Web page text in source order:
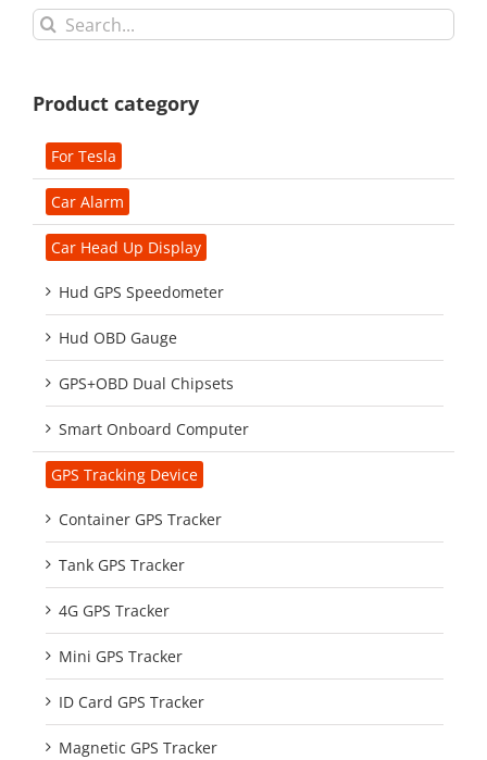
Search
for:
Product category
For Tesla
Car Alarm
Car Head Up Display
Hud GPS Speedometer
Hud OBD Gauge
GPS+OBD Dual Chipsets
Smart Onboard Computer
GPS Tracking Device
Container GPS Tracker
Tank GPS Tracker
4G GPS Tracker
Mini GPS Tracker
ID Card GPS Tracker
Magnetic GPS Tracker